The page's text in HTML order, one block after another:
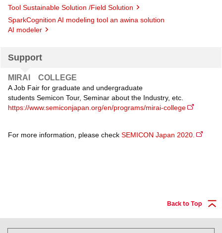
Tool Sustainable Solution /Field Solution
SparkCognition AI modeling tool an awina solution
AI modeler
Support
MIRAI COLLEGE
A Job Fair for graduate and undergraduate
students Semicon Tour, Seminar about the Industry, etc.
https://www.semiconjapan.org/en/programs/mirai-college
For more information, please check SEMICON Japan 2020.
Back to Top